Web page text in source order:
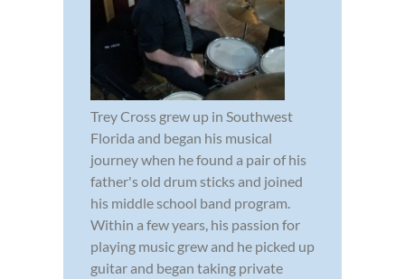
Trey Cross grew up in Southwest
Florida and began his musical
journey when he found a pair of his
father's old drum sticks and joined
his middle school band program.
Within a few years, his passion for
playing music grew and he picked up
guitar and began taking private